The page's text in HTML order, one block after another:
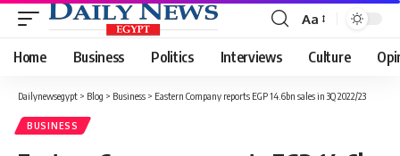
Font
Resizer
Aa
Home Business Politics Interviews Culture
Dailynewsegypt > Blog > Business > Eastern Company reports EGP 14.6bn sales in 3Q 2022/23
BUSINESS